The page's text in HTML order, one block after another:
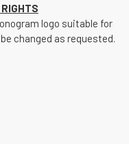
logo suitable for
changed as requested.